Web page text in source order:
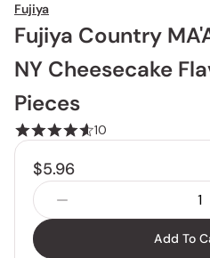
Fujiya
Fujiya Country
NY Cheesecake
Pieces
10
$5.96
Add To